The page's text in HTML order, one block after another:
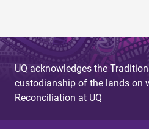
UQ acknowledges the
custodianship of the lands on
Reconciliation at UQ